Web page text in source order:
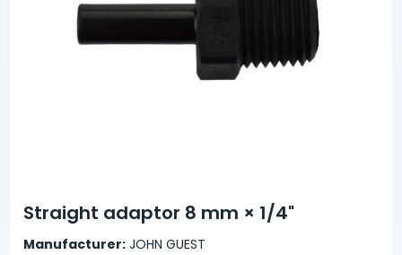
Straight adaptor 8 mm × 1/4"
Manufacturer: JOHN GUEST